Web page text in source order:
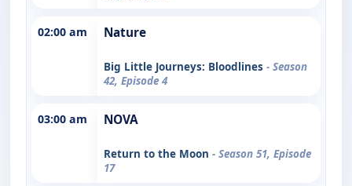
02:00 am Nature
Big Little Journeys: Bloodlines - Season
42, Episode 4
03:00 am NOVA
Return to the Moon - Season 51, Episode
17